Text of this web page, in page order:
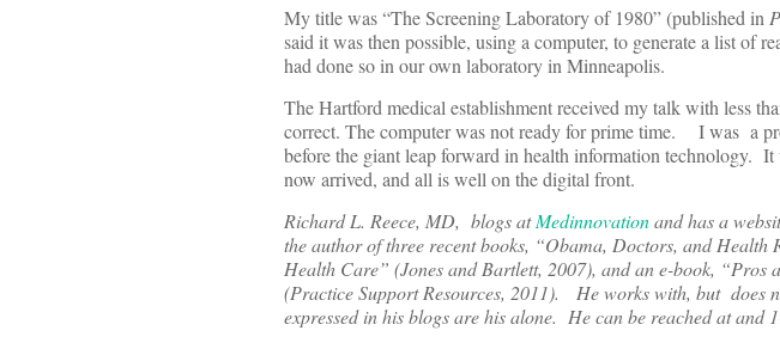
My title was “The Screening Laboratory of 1980” (published in
said it was then possible, using a computer, to generate a list of
had done so in our own laboratory in Minneapolis.
The Hartford medical establishment received my talk with less
correct. The computer was not ready for prime time. I was a
before the giant leap forward in health information
now arrived, and all is well on the digital front.
Richard L. Reece, MD, blogs atMedinnovationand has a
the author of three recent books, “Obama, Doctors, and Health
Health Care” (Jones and Bartlett, 2007), and an e-book, “Pros
(Practice Support Resources, 2011). He works with, but does
expressed in his blogs are his alone. He can be reached atand